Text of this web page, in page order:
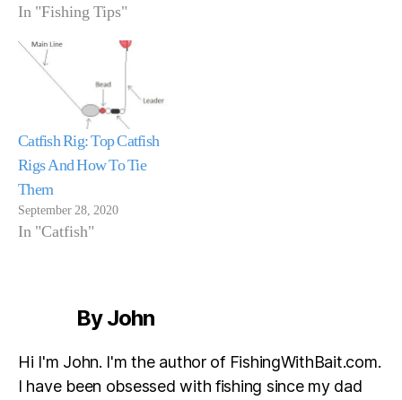
In "Fishing Tips"
Catfish Rig: Top Catfish
Rigs And How To Tie
Them
September 28, 2020
In "Catfish"
By John
Hi I'm John. I'm the author of FishingWithBait.com.
I have been obsessed with fishing since my dad